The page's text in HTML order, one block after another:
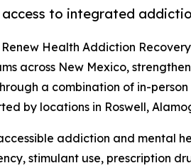
to integrated
Health Addiction
across New Mexico,
a combination of in-
by locations in Roswell,
addiction and mental
stimulant use, prescription